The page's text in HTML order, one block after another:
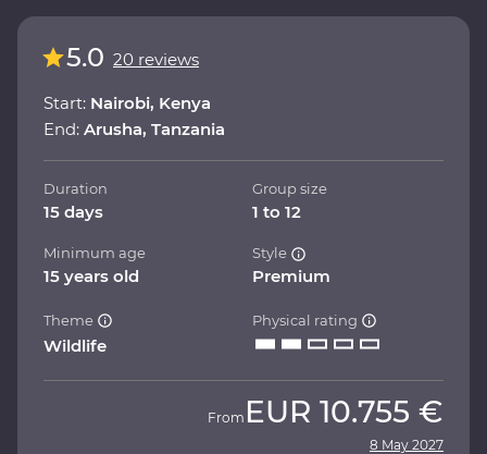
5.0 20 reviews
Start: Nairobi, Kenya
End: Arusha, Tanzania
Duration
15 days
Group size
1 to 12
Minimum age
15 years old
Style
Premium
Theme
Wildlife
Physical rating
From EUR 10.755 €
8 May 2027